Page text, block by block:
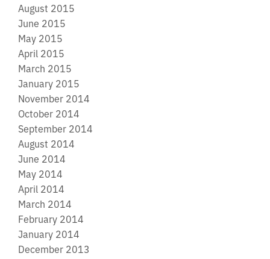
August 2015
June 2015
May 2015
April 2015
March 2015
January 2015
November 2014
October 2014
September 2014
August 2014
June 2014
May 2014
April 2014
March 2014
February 2014
January 2014
December 2013